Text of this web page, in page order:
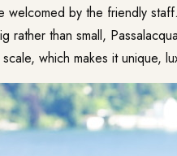
welcomed by the friendly staff.
rather than small,
which makes it unique,